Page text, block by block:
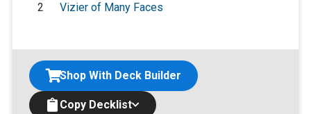
2
Vizier of Many Faces
Copy Decklist
Shop With Deck Builder